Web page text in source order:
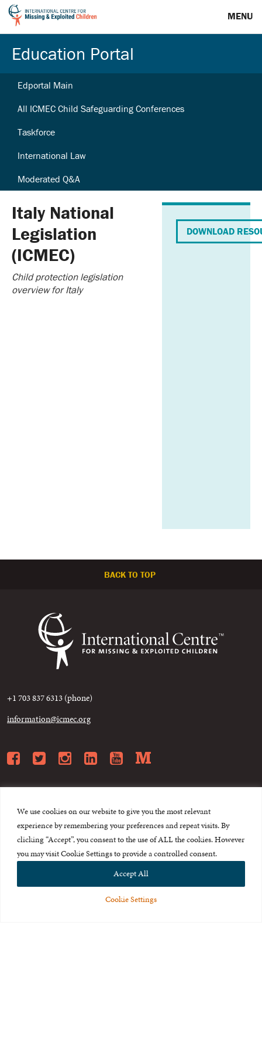
We use cookies on our website to give you the most relevant
experience by remembering your preferences and repeat visits. By
clicking “Accept”, you consent to the use of ALL the cookies. However
you may visit Cookie Settings to provide a controlled consent.
Cookie Settings
Accept All
MENU
Education Portal
Edportal Main
All ICMEC Child Safeguarding Conferences
Taskforce
International Law
Moderated Q&A
Italy National
Legislation
(ICMEC)
Child protection legislation
overview for Italy
DOWNLOAD
BACK TO TOP
+1 703 837 6313 (phone)
information@icmec.org
Facebook
Twitter
Instagram
LinkedIn
YouTube
About Us
Careers & Internships
Terms of Use